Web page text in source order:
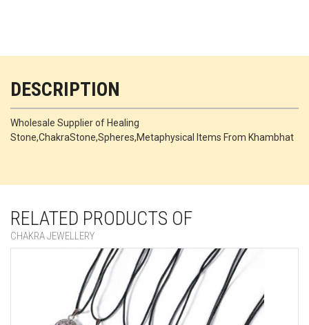
DESCRIPTION
Wholesale Supplier of Healing
Stone,ChakraStone,Spheres,Metaphysical Items From Khambhat
RELATED PRODUCTS OF
CHAKRA JEWELLERY